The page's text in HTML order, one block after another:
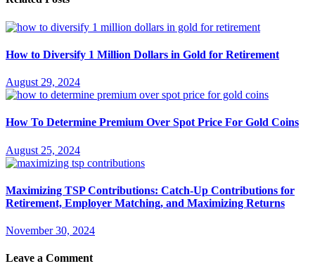
How to Diversify 1 Million Dollars in Gold for Retirement
August 29, 2024
How To Determine Premium Over Spot Price For Gold Coins
August 25, 2024
Maximizing TSP Contributions: Catch-Up Contributions for
Retirement, Employer Matching, and Maximizing Returns
November 30, 2024
Leave a Comment